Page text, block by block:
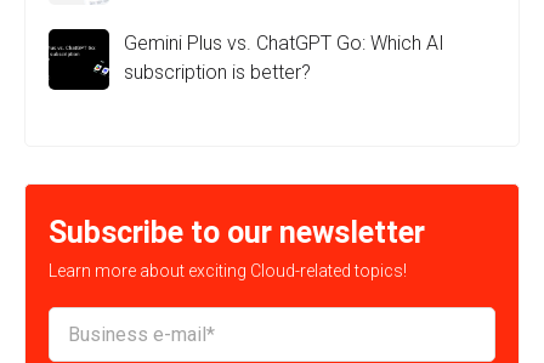
Gemini Plus vs. ChatGPT Go: Which AI
subscription is better?
Subscribe to our newsletter
Learn more about exciting Cloud-related topics!